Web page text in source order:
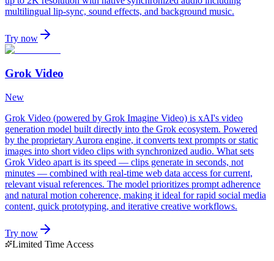
multilingual lip-sync, sound effects, and background music.
Try now
Grok Video
New
Grok Video (powered by Grok Imagine Video) is xAI's video
generation model built directly into the Grok ecosystem. Powered
by the proprietary Aurora engine, it converts text prompts or static
images into short video clips with synchronized audio. What sets
Grok Video apart is its speed — clips generate in seconds, not
minutes — combined with real-time web data access for current,
relevant visual references. The model prioritizes prompt adherence
and natural motion coherence, making it ideal for rapid social media
content, quick prototyping, and iterative creative workflows.
Try now
Limited Time Access